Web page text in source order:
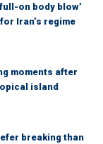
on body blow’
Iran’s regime
moments after
island
breaking than